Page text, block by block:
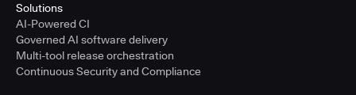
Solutions
AI-Powered CI
Governed AI software delivery
Multi-tool release orchestration
Continuous Security and Compliance